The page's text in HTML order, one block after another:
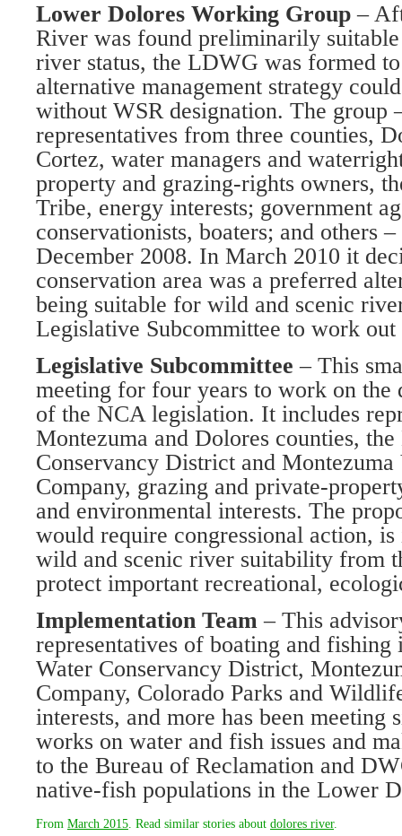
Lower Dolores Working Group–
River was found preliminarily
river status, the LDWG was formed
alternative management strategy
without WSR designation. The group
representatives from three counties,
Cortez, water managers and
property and grazing-rights owners,
Tribe, energy interests; government
conservationists, boaters; and others
December 2008. In March 2010 it
conservation area was a preferred
being suitable for wild and scenic
Legislative Subcommittee to work out
Legislative Subcommittee– This
meeting for four years to work on the
of the NCA legislation. It includes
Montezuma and Dolores counties,
Conservancy District and
Company, grazing and private-
and environmental interests. The
would require congressional action,
wild and scenic river suitability from
protect important recreational,
Implementation Team– This
representatives of boating and fishing
Water Conservancy District,
Company, Colorado Parks and
interests, and more has been meeting
works on water and fish issues and
to the Bureau of Reclamation and
native-fish populations in the Lower
From March 2015 . Read similar stories about dolores river.